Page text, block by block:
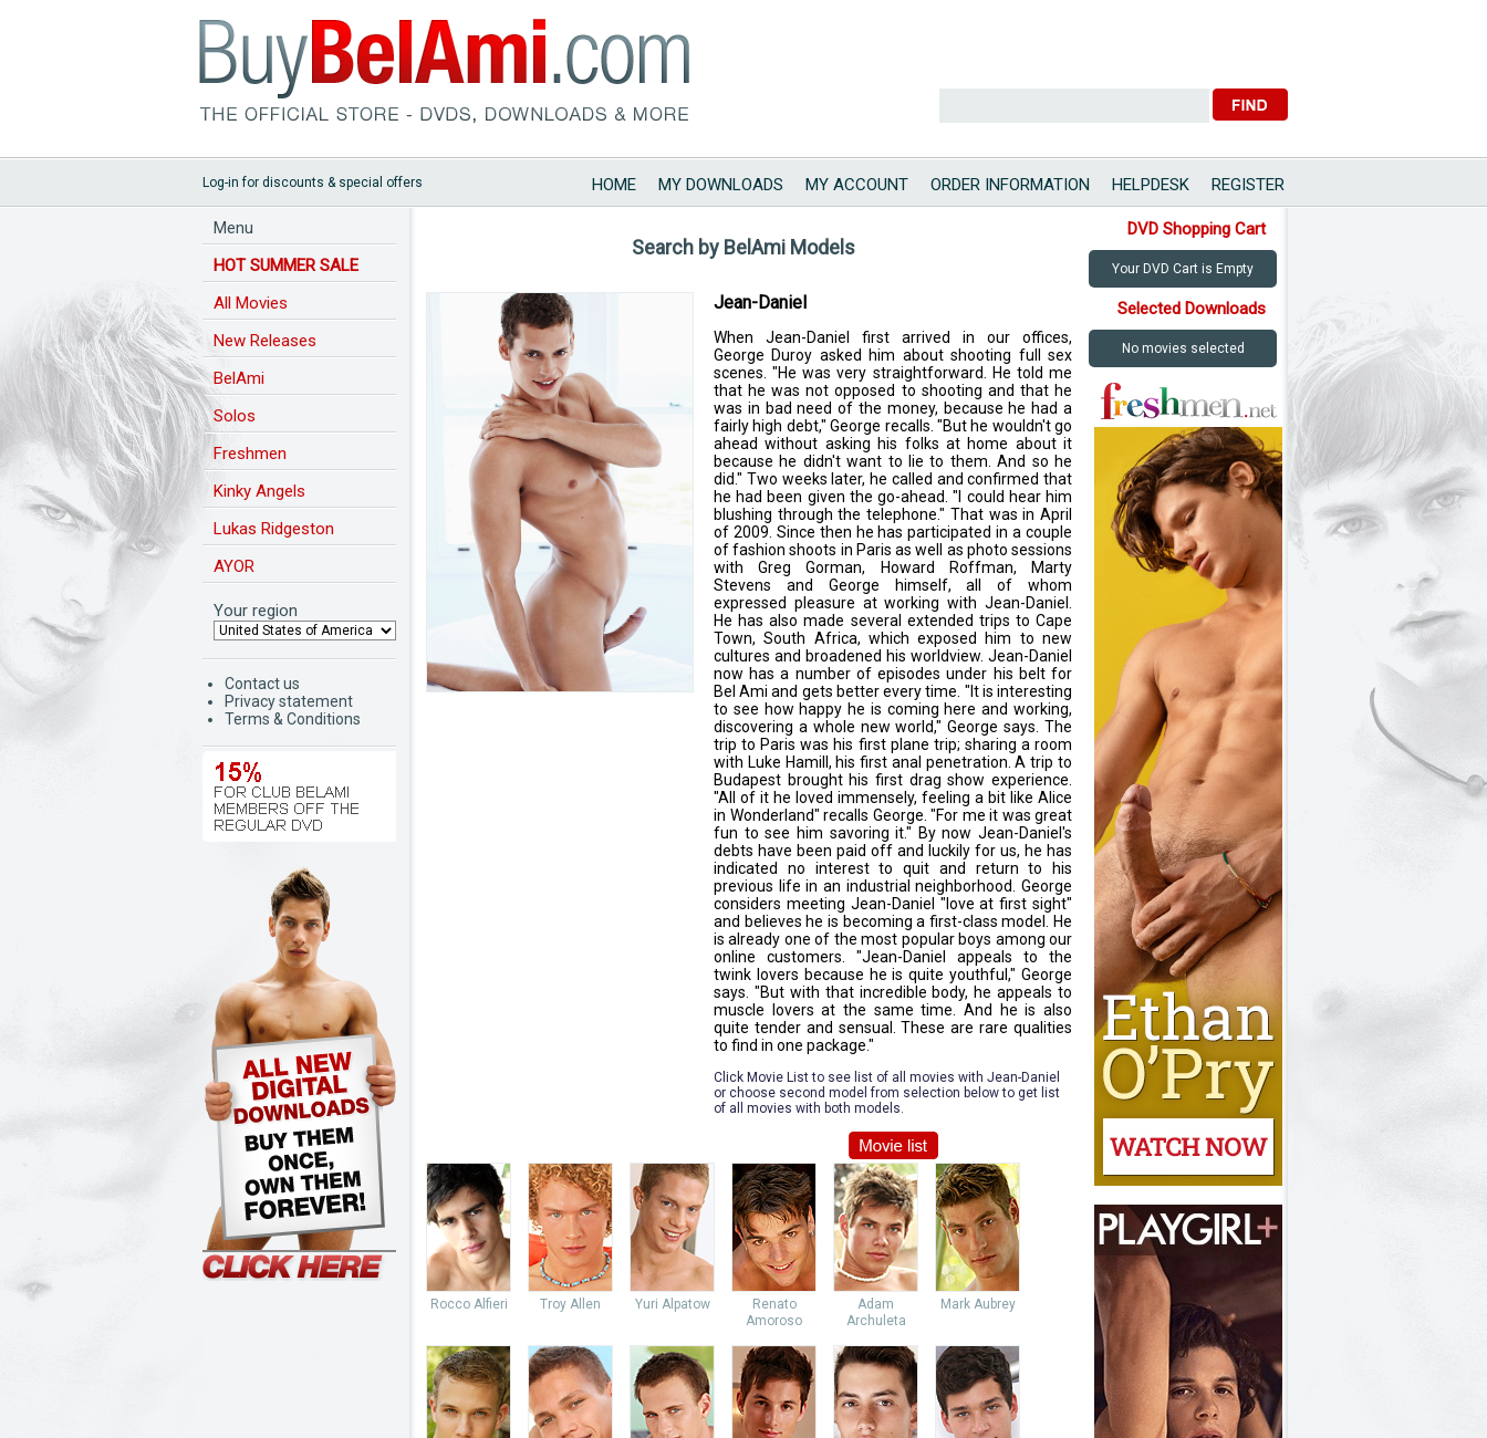
Log-in for discounts & special offers HOME MY DOWNLOADS MY ACCOUNT ORDER INFORMATION HELPDESK REGISTER
Menu
HOT SUMMER SALE
All Movies
New Releases
BelAmi
Solos
Freshmen
Kinky Angels
Lukas Ridgeston
AYOR
Your region
Contact us
Privacy statement
Terms & Conditions
Search by BelAmi Models
Jean-Daniel
When Jean-Daniel first arrived in our offices,
George Duroy asked him about shooting full sex
scenes. "He was very straightforward. He told me
that he was not opposed to shooting and that he
was in bad need of the money, because he had a
fairly high debt," George recalls. "But he wouldn't go
ahead without asking his folks at home about it
because he didn't want to lie to them. And so he
did." Two weeks later, he called and confirmed that
he had been given the go-ahead. "I could hear him
blushing through the telephone." That was in April
of 2009. Since then he has participated in a couple
of fashion shoots in Paris as well as photo sessions
with Greg Gorman, Howard Roffman, Marty
Stevens and George himself, all of whom
expressed pleasure at working with Jean-Daniel.
He has also made several extended trips to Cape
Town, South Africa, which exposed him to new
cultures and broadened his worldview. Jean-Daniel
now has a number of episodes under his belt for
Bel Ami and gets better every time. "It is interesting
to see how happy he is coming here and working,
discovering a whole new world," George says. The
trip to Paris was his first plane trip; sharing a room
with Luke Hamill, his first anal penetration. A trip to
Budapest brought his first drag show experience.
"All of it he loved immensely, feeling a bit like Alice
in Wonderland" recalls George. "For me it was great
fun to see him savoring it." By now Jean-Daniel's
debts have been paid off and luckily for us, he has
indicated no interest to quit and return to his
previous life in an industrial neighborhood. George
considers meeting Jean-Daniel "love at first sight"
and believes he is becoming a first-class model. He
is already one of the most popular boys among our
online customers. "Jean-Daniel appeals to the
twink lovers because he is quite youthful," George
says. "But with that incredible body, he appeals to
muscle lovers at the same time. And he is also
quite tender and sensual. These are rare qualities
to find in one package."
Click Movie List to see list of all movies with Jean-Daniel
or choose second model from selection below to get list
of all movies with both models.
Rocco Alfieri Troy Allen Yuri Alpatow
Renato
Amoroso
Adam
Archuleta
Mark Aubrey
DVD Shopping Cart
Your DVD Cart is Empty
Selected Downloads
No movies selected